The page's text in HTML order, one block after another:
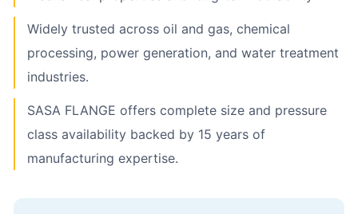
Widely trusted across oil and gas, chemical
processing, power generation, and water treatment
industries.
SASA FLANGE offers complete size and pressure
class availability backed by 15 years of
manufacturing expertise.